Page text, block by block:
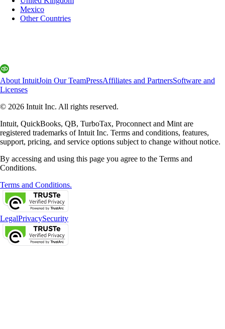
Mexico
Other Countries
About IntuitJoin Our TeamPressAffiliates and PartnersSoftware and
Licenses
© 2026 Intuit Inc. All rights reserved.
Intuit, QuickBooks, QB, TurboTax, Proconnect and Mint are
registered trademarks of Intuit Inc. Terms and conditions, features,
support, pricing, and service options subject to change without notice.
By accessing and using this page you agree to the Terms and
Conditions.
Terms and Conditions.
LegalPrivacySecurity